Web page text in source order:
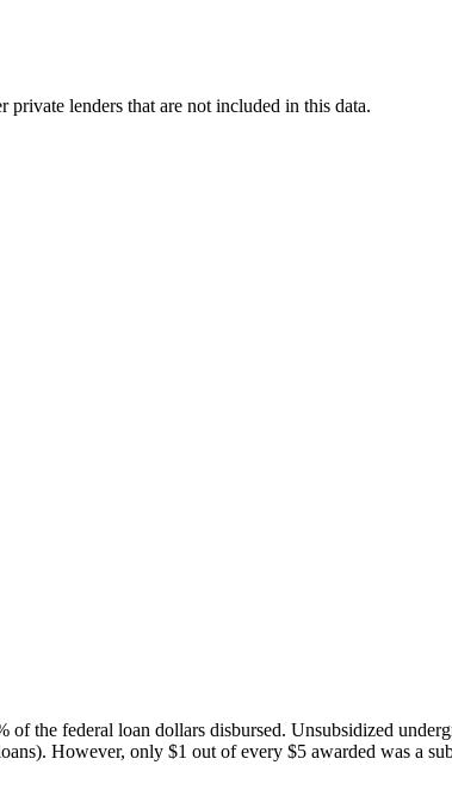
private lenders that are not included in this data.
the federal loan dollars disbursed. Unsubsidized
However, only $1 out of every $5 awarded was a